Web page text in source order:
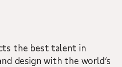
the best talent in
design with the world’s